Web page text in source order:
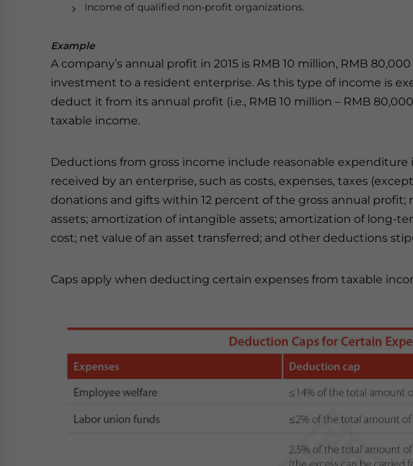
Income of qualified non-profit organizations.
Example
A company’s annual profit in 2015 is RMB 10 million, RMB
investment to a resident enterprise. As this type of income is
deduct it from its annual profit (i.e., RMB 10 million – RMB
taxable income.
Deductions from gross income include reasonable
received by an enterprise, such as costs, expenses, taxes
donations and gifts within 12 percent of the gross annual profit;
assets; amortization of intangible assets; amortization of long-
cost; net value of an asset transferred; and other deductions
Caps apply when deducting certain expenses from taxable